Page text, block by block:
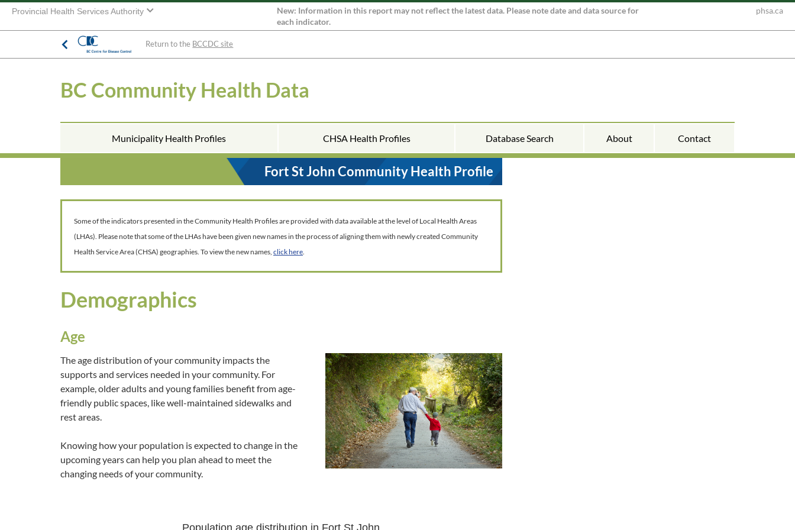
Provincial Health Services Authority
New: Information in this report may not reflect the latest data. Please note date and data source for
each indicator.
phsa.ca
Return to the BCCDC site
BC Community Health Data
Municipality Health Profiles CHSA Health Profiles Database Search About Contact
Fort St John Community Health Profile
Some of the indicators presented in the Community Health Profiles are provided with data available at the level of Local Health Areas
(LHAs). Please note that some of the LHAs have been given new names in the process of aligning them with newly created Community
Health Service Area (CHSA) geographies. To view the new names, click here.
Demographics
Age
The age distribution of your community impacts the
supports and services needed in your community. For
example, older adults and young families benefit from age-
friendly public spaces, like well-maintained sidewalks and
rest areas.
Knowing how your population is expected to change in the
upcoming years can help you plan ahead to meet the
changing needs of your community.
Population age distribution in Fort St John